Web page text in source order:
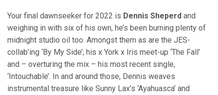
Your final dawnseeker for 2022 is Dennis Sheperd and
weighing in with six of his own, he’s been burning plenty of
midnight studio oil too. Amongst them as are the JES-
collab’ing ‘By My Side’; his x York x Iris meet-up ‘The Fall’
and – overturing the mix – his most recent single,
‘Intouchable’. In and around those, Dennis weaves
instrumental treasure like Sunny Lax’s ‘Ayahuasca’ and